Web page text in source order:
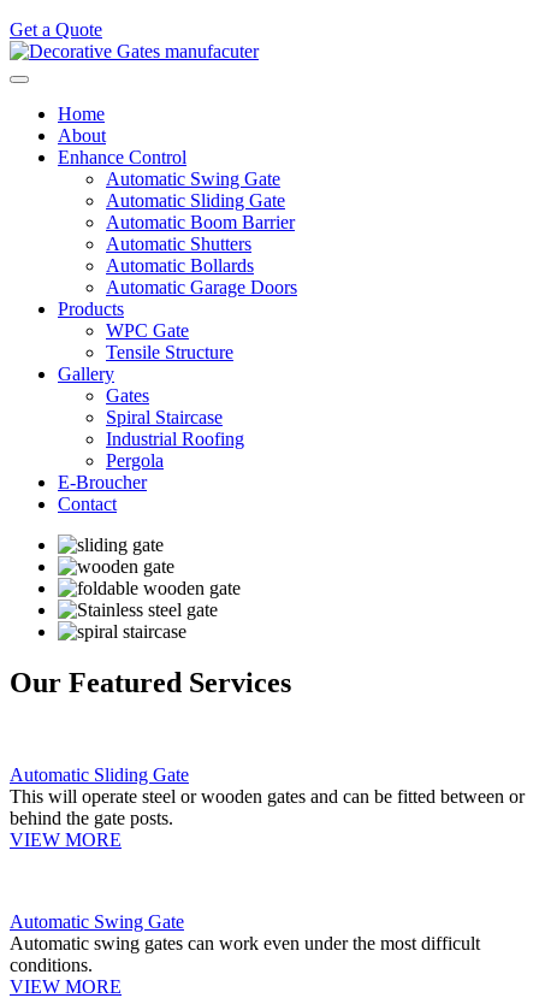
Get a Quote
Home
About
Enhance Control
Automatic Swing Gate
Automatic Sliding Gate
Automatic Boom Barrier
Automatic Shutters
Automatic Bollards
Automatic Garage Doors
Products
WPC Gate
Tensile Structure
Gallery
Gates
Spiral Staircase
Industrial Roofing
Pergola
E-Broucher
Contact
Our Featured Services
Automatic Sliding Gate
This will operate steel or wooden gates and can be fitted between or
behind the gate posts.
VIEW MORE
Automatic Swing Gate
Automatic swing gates can work even under the most difficult
conditions.
VIEW MORE